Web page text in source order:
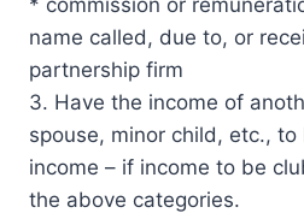
name called, due to, or
partnership firm
3. Have the income of
spouse, minor child, etc.,
income – if income to be
the above categories.